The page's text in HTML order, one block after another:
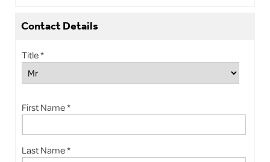
Contact Details
Title *
First Name *
Last Name *